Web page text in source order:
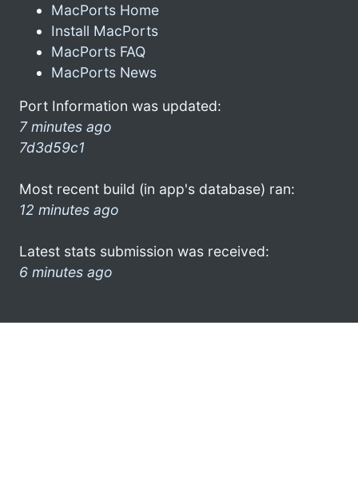
MacPorts Home
Install MacPorts
MacPorts FAQ
MacPorts News
Port Information was updated:
7 minutes ago
7d3d59c1
Most recent build (in app's database) ran:
12 minutes ago
Latest stats submission was received:
6 minutes ago